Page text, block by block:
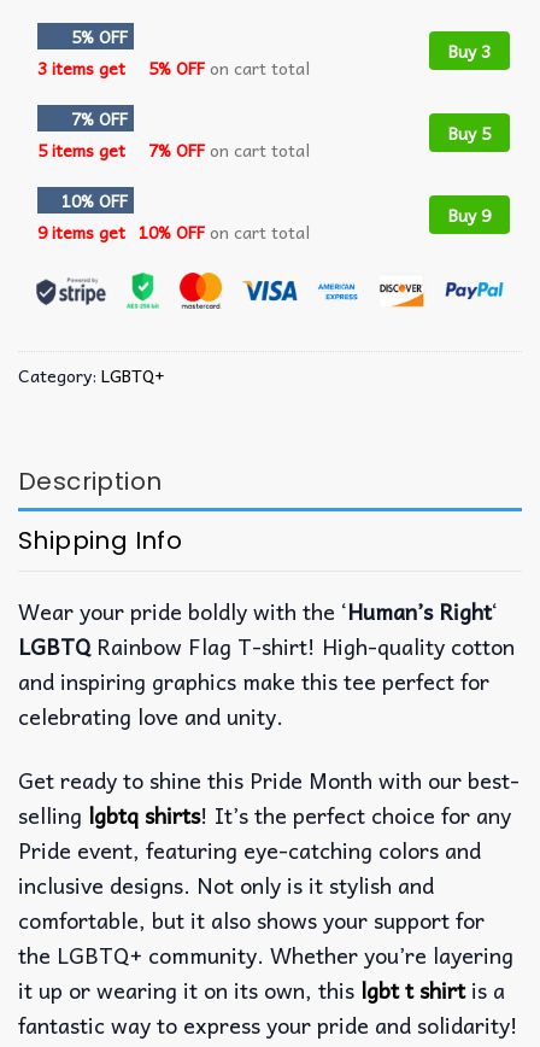
5% OFF
3 items get
5% OFFon cart total
Buy 3
7% OFF
5 items get
7% OFFon cart total
Buy 5
10% OFF
9 items get 10% OFFon cart total
Buy 9
Category: LGBTQ+
Description
Shipping Info
Wear your pride boldly with the ‘Human’s Right‘
LGBTQRainbow Flag T-shirt! High-quality cotton
and inspiring graphics make this tee perfect for
celebrating love and unity.
Get ready to shine this Pride Month with our best-
selling lgbtq shirts! It’s the perfect choice for any
Pride event, featuring eye-catching colors and
inclusive designs. Not only is it stylish and
comfortable, but it also shows your support for
the LGBTQ+ community. Whether you’re layering
it up or wearing it on its own, this lgbt t shirtis a
fantastic way to express your pride and solidarity!